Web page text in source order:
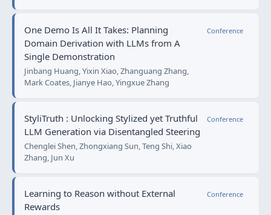
One Demo Is All It Takes: Planning
Domain Derivation with LLMs from A
Single Demonstration
Jinbang Huang, Yixin Xiao, Zhanguang Zhang,
Mark Coates, Jianye Hao, Yingxue Zhang
Conference
StyliTruth : Unlocking Stylized yet Truthful
LLM Generation via Disentangled Steering
Chenglei Shen, Zhongxiang Sun, Teng Shi, Xiao
Zhang, Jun Xu
Conference
Learning to Reason without External
Rewards
Conference